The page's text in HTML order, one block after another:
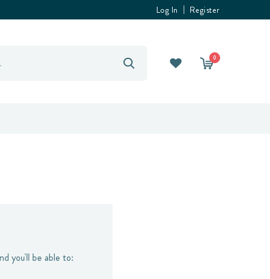
Log In Register
0
you'll be able to: